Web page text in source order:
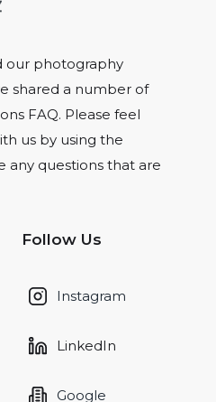
our photography
shared a number of
FAQ. Please feel
us by using the
any questions that are
Follow Us
Instagram
LinkedIn
Google